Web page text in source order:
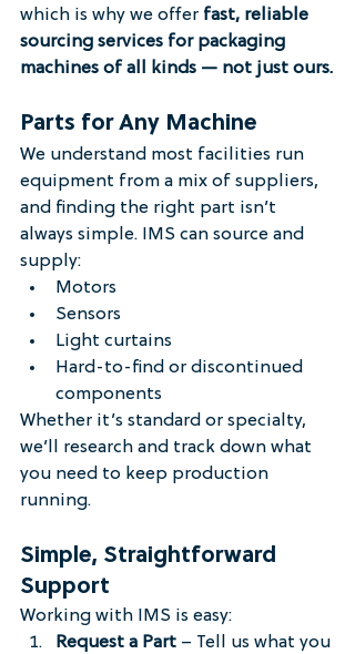
which is why we offer fast, reliable
sourcing services for packaging
machines of all kinds — not just ours.
Parts for Any Machine
We understand most facilities run
equipment from a mix of suppliers,
and finding the right part isn’t
always simple. IMS can source and
supply:
Motors
Sensors
Light curtains
Hard-to-find or discontinued
components
Whether it’s standard or specialty,
we’ll research and track down what
you need to keep production
running.
Simple, Straightforward
Support
Working with IMS is easy:
Request a Part – Tell us what you